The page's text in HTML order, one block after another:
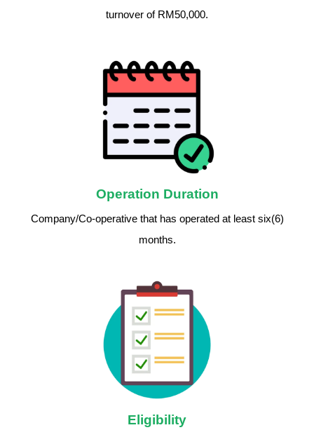
turnover of RM50,000.
Operation Duration
Company/Co-operative that has operated at least six(6)
months.
Eligibility